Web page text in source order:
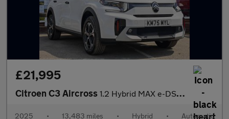
£21,995
Citroen C3 Aircross 1.2 Hybrid MAX e-DSC Euro 6 (s/s) 5dr
2025 • 13,483 miles • Hybrid • Automatic